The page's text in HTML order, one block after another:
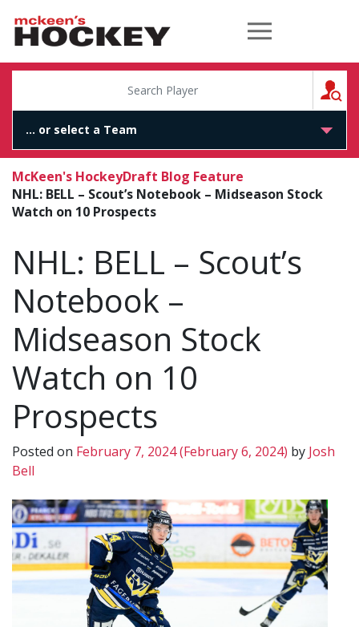
McKeen's Hockey
McKeen's HockeyDraft Blog Feature
NHL: BELL – Scout’s Notebook – Midseason Stock
Watch on 10 Prospects
NHL: BELL – Scout’s
Notebook –
Midseason Stock
Watch on 10
Prospects
Posted on February 7, 2024(February 6, 2024) by Josh
Bell